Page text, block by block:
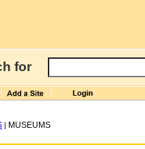
for
| MUSEUMS